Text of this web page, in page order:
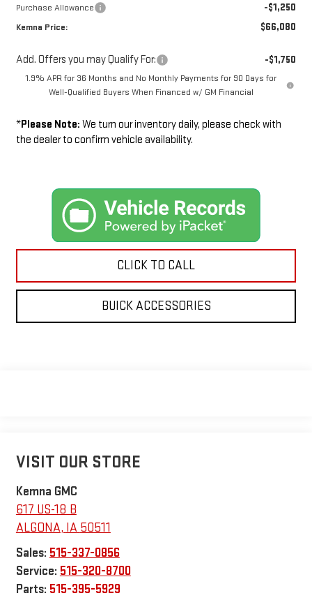
Purchase Allowance -$1,250
Kemna Price: $66,080
Add. Offers you may Qualify For: -$1,750
1.9% APR for 36 Months and No Monthly Payments for 90 Days for
Well-Qualified Buyers When Financed w/ GM Financial
*Please Note: We turn our inventory daily, please check with
the dealer to confirm vehicle availability.
CLICK TO CALL
BUICK ACCESSORIES
VISIT OUR STORE
Kemna GMC
617 US-18 B
ALGONA, IA 50511
Sales: 515-337-0856
Service: 515-320-8700
Parts: 515-395-5929